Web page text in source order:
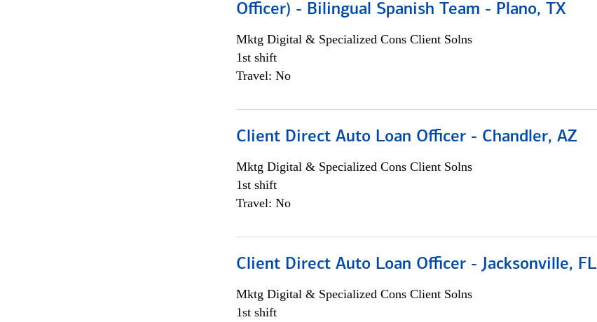
Officer) - Bilingual Spanish Team - Plano, TX
Mktg Digital & Specialized Cons Client Solns
1st shift
Travel: No
Client Direct Auto Loan Officer - Chandler, AZ
Mktg Digital & Specialized Cons Client Solns
1st shift
Travel: No
Client Direct Auto Loan Officer - Jacksonville, FL
Mktg Digital & Specialized Cons Client Solns
1st shift